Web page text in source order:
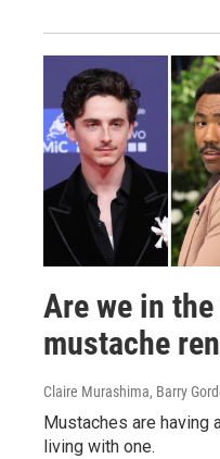
Are we in
mustache
Claire Murashima, Barry
Mustaches are having
living with one.